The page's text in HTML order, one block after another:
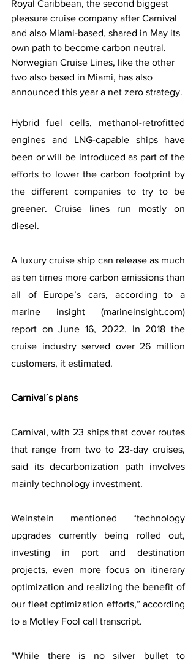
Royal Caribbean, the second biggest
pleasure cruise company after Carnival
and also Miami-based, shared in May its
own path to become carbon neutral.
Norwegian Cruise Lines, like the other
two also based in Miami, has also
announced this year a net zero strategy.
Hybrid fuel cells, methanol-retrofitted
engines and LNG-capable ships have
been or will be introduced as part of the
efforts to lower the carbon footprint by
the different companies to try to be
greener. Cruise lines run mostly on
diesel.
A luxury cruise ship can release as much
as ten times more carbon emissions than
all of Europe’s cars, according to a
marine insight (marineinsight.com)
report on June 16, 2022. In 2018 the
cruise industry served over 26 million
customers, it estimated.
Carnival´s plans
Carnival, with 23 ships that cover routes
that range from two to 23-day cruises,
said its decarbonization path involves
mainly technology investment.
Weinstein mentioned “technology
upgrades currently being rolled out,
investing in port and destination
projects, even more focus on itinerary
optimization and realizing the benefit of
our fleet optimization efforts,” according
to a Motley Fool call transcript.
“While there is no silver bullet to